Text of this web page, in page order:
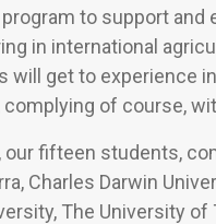
program to support and
in international
will get to experience
of course,
our fifteen students,
Charles Darwin
The University